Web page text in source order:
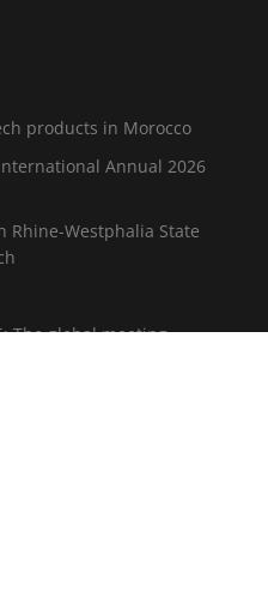
products in Morocco
Annual 2026
Rhine-Westphalia State
The global meeting